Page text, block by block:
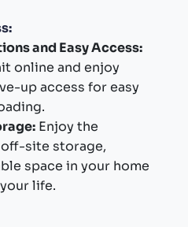
and Easy Access:
online and enjoy
up access for easy
Enjoy the
site storage,
space in your home
life.